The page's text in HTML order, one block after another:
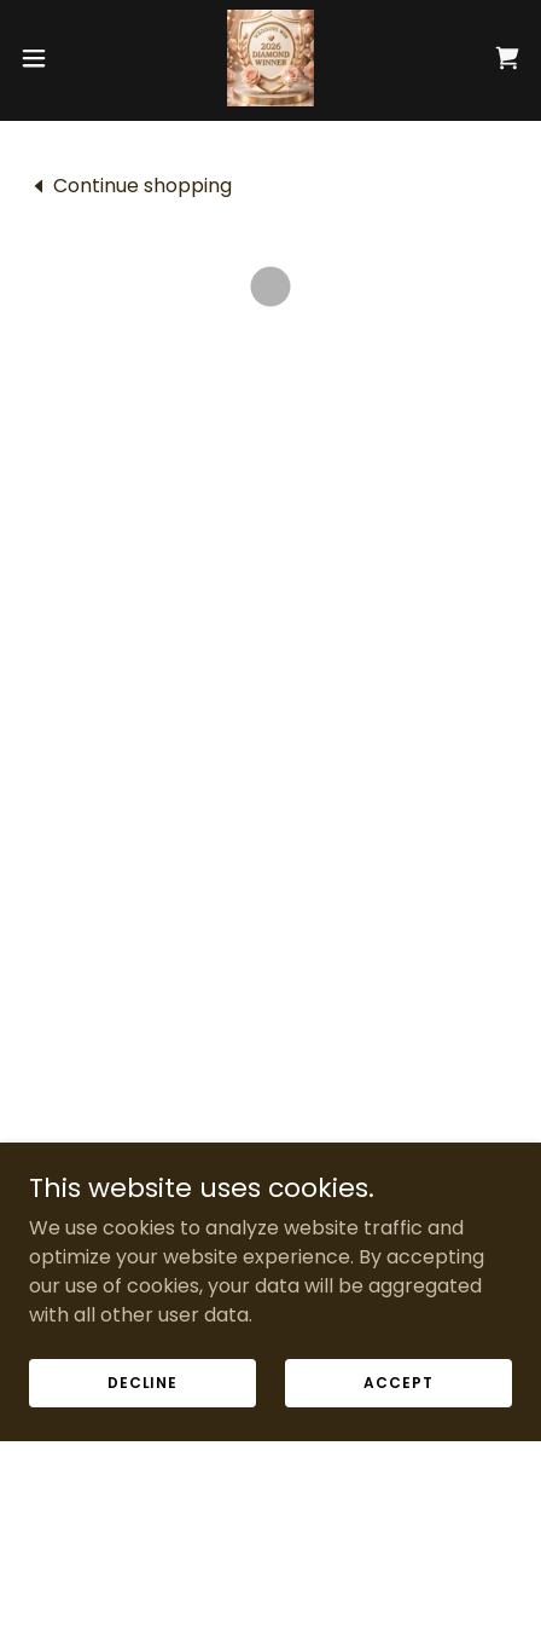
Continue shopping
This website uses cookies.
We use cookies to analyze website traffic and
optimize your website experience. By accepting
our use of cookies, your data will be aggregated
with all other user data.
DECLINE ACCEPT